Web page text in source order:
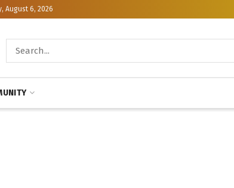
August 6, 2026